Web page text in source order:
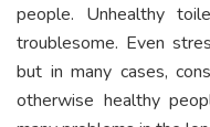
people. Unhealthy
troublesome. Even
but in many cases,
otherwise healthy